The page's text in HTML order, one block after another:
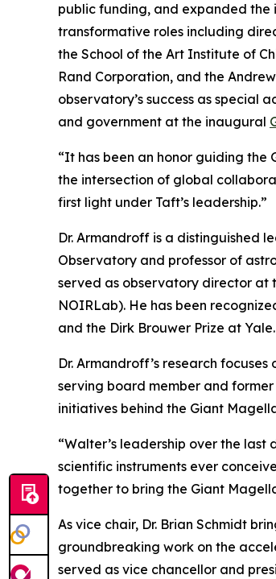
public funding, and expanded the
transformative roles including
the School of the Art Institute of
Rand Corporation, and the
observatory’s success as special
and government at the inaugural
“It has been an honor guiding the
the intersection of global
first light under Taft’s leadership.”
Dr. Armandroff is a distinguished
Observatory and professor of
served as observatory director at
NOIRLab). He has been
and the Dirk Brouwer Prize at Yale.
Dr. Armandroff’s research
serving board member and former
initiatives behind the Giant
“Walter’s leadership over the
scientific instruments ever
together to bring the Giant
As vice chair, Dr. Brian Schmidt
groundbreaking work on the
served as vice chancellor and